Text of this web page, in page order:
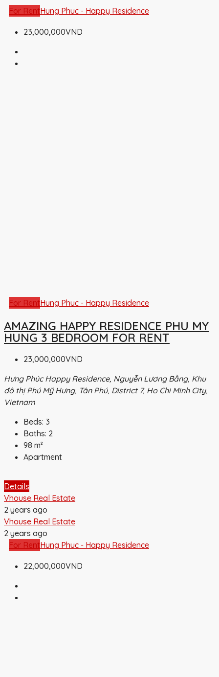
For RentHung Phuc - Happy Residence
23,000,000VND
For RentHung Phuc - Happy Residence
AMAZING HAPPY RESIDENCE PHU MY
HUNG 3 BEDROOM FOR RENT
23,000,000VND
Hưng Phúc Happy Residence, Nguyễn Lương Bằng, Khu
đô thị Phú Mỹ Hưng, Tân Phú, District 7, Ho Chi Minh City,
Vietnam
Beds: 3
Baths: 2
98 m²
Apartment
Details
Vhouse Real Estate
2 years ago
Vhouse Real Estate
2 years ago
For RentHung Phuc - Happy Residence
22,000,000VND